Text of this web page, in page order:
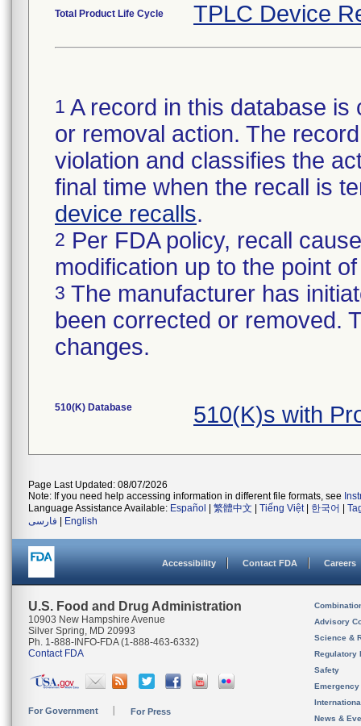
Total Product Life Cycle TPLC Device
1 A record in this database
or removal action. The
violation and classifies the
final time when the recall is
device recalls.
2 Per FDA policy, recall
modification up to the point
3 The manufacturer has
been corrected or removed.
changes.
510(K) Database 510(K)s with
Page Last Updated: 08/07/2026
Note: If you need help accessing information in different file formats, see
Language Assistance Available: Español 繁體中文 Tiếng Việt| 한국어
فارسی
English
Accessibility Contact FDA Careers
U.S. Food and Drug Administration
10903 New Hampshire Avenue
Silver Spring, MD 20993
Ph. 1-888-INFO-FDA (1-888-463-6332)
Contact FDA
For Government For Press
Advisory
Science &
Regulatory
Safety
News &